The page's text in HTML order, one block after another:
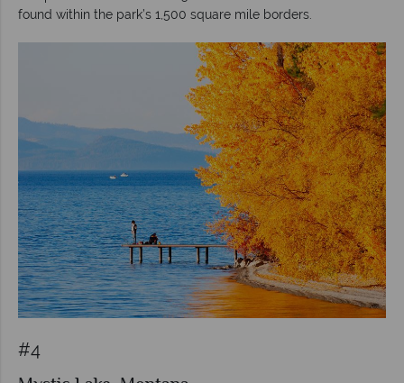
found within the park’s 1,500 square mile borders.
#4